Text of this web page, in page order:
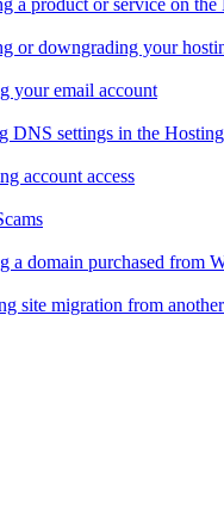
a product or service on the
or downgrading your
your email account
DNS settings in the
account access
a domain purchased from
site migration from